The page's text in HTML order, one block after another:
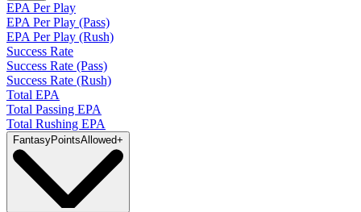
EPA Per Play
EPA Per Play (Pass)
EPA Per Play (Rush)
Success Rate
Success Rate (Pass)
Success Rate (Rush)
Total EPA
Total Passing EPA
Total Rushing EPA
FantasyPointsAllowed+